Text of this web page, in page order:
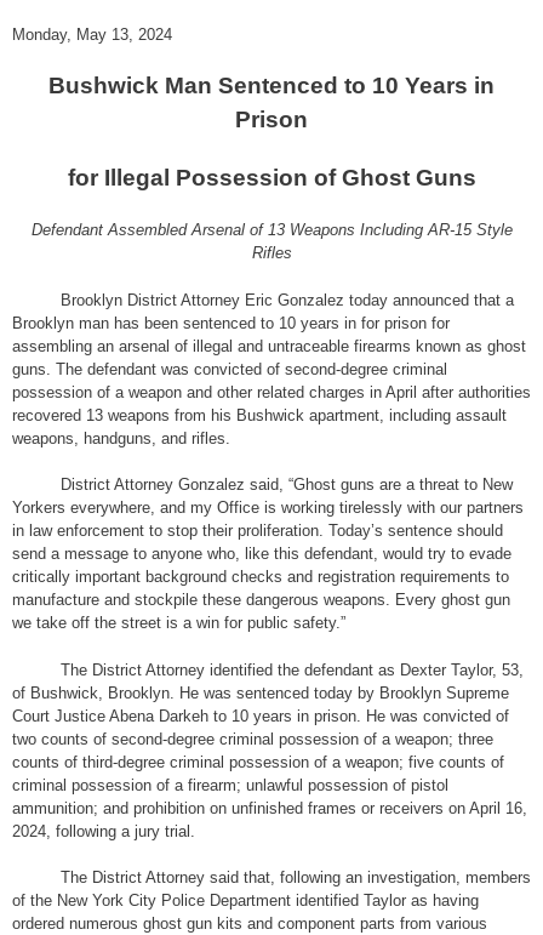
Monday, May 13, 2024
Bushwick Man Sentenced to 10 Years in
Prison
for Illegal Possession of Ghost Guns
Defendant Assembled Arsenal of 13 Weapons Including AR-15 Style
Rifles
Brooklyn District Attorney Eric Gonzalez today announced that a
Brooklyn man has been sentenced to 10 years in for prison for
assembling an arsenal of illegal and untraceable firearms known as ghost
guns. The defendant was convicted of second-degree criminal
possession of a weapon and other related charges in April after authorities
recovered 13 weapons from his Bushwick apartment, including assault
weapons, handguns, and rifles.
District Attorney Gonzalez said, “Ghost guns are a threat to New
Yorkers everywhere, and my Office is working tirelessly with our partners
in law enforcement to stop their proliferation. Today’s sentence should
send a message to anyone who, like this defendant, would try to evade
critically important background checks and registration requirements to
manufacture and stockpile these dangerous weapons. Every ghost gun
we take off the street is a win for public safety.”
The District Attorney identified the defendant as Dexter Taylor, 53,
of Bushwick, Brooklyn. He was sentenced today by Brooklyn Supreme
Court Justice Abena Darkeh to 10 years in prison. He was convicted of
two counts of second-degree criminal possession of a weapon; three
counts of third-degree criminal possession of a weapon; five counts of
criminal possession of a firearm; unlawful possession of pistol
ammunition; and prohibition on unfinished frames or receivers on April 16,
2024, following a jury trial.
The District Attorney said that, following an investigation, members
of the New York City Police Department identified Taylor as having
ordered numerous ghost gun kits and component parts from various